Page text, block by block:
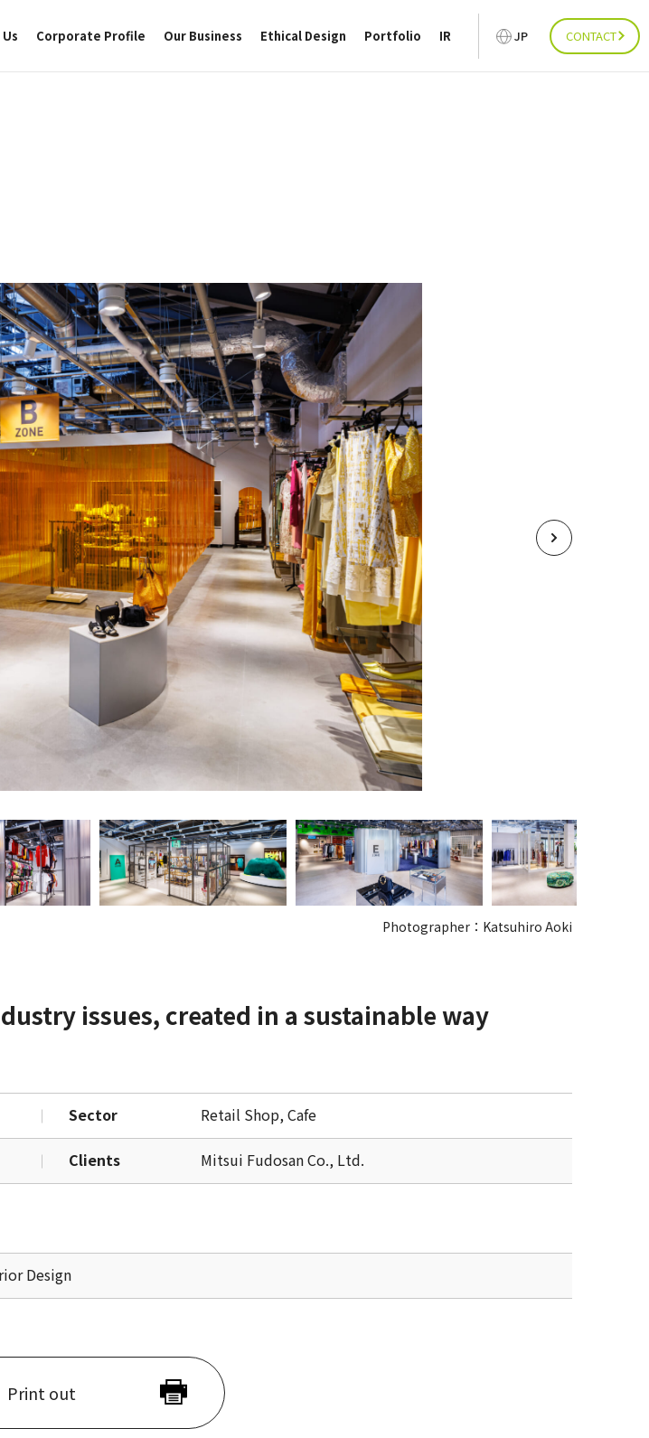
Corporate Profile Our Business Ethical Design Portfolio IR JP CONTACT
Photographer：Katsuhiro Aoki
issues, created in a sustainable way
Sector Retail Shop, Cafe
Clients Mitsui Fudosan Co., Ltd.
Design
Print out